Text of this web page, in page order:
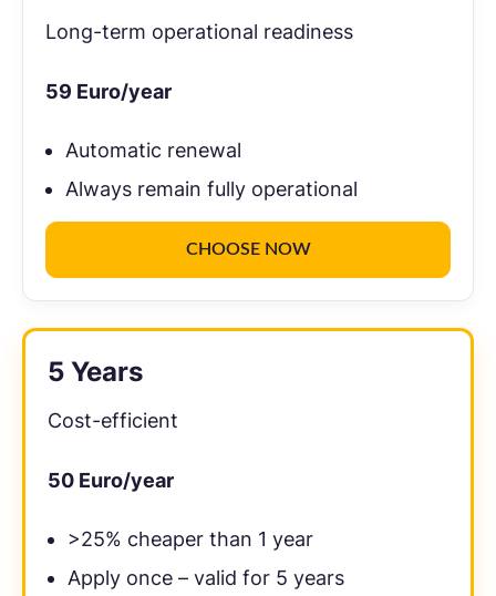
Long-term operational readiness
59 Euro/year
Automatic renewal
Always remain fully operational
CHOOSE NOW
5 Years
Cost-efficient
50 Euro/year
>25% cheaper than 1 year
Apply once – valid for 5 years
Recommendation